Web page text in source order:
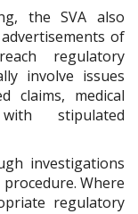
the SVA also
of
regulatory
involve issues
claims, medical
stipulated
investigations
Where
regulatory